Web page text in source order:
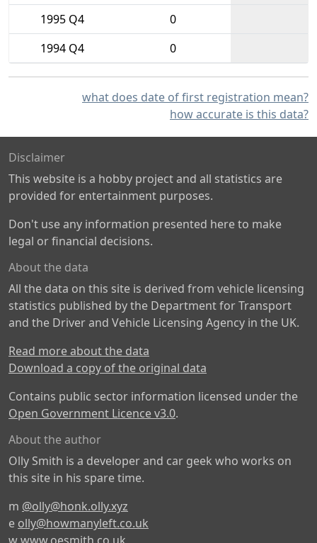
1995 Q4
0
1994 Q4
0
what does date of first registration mean?
how accurate is this data?
Disclaimer
This website is a hobby project and all statistics are
provided for entertainment purposes.
Don't use any information presented here to make
legal or financial decisions.
About the data
All the data on this site is derived from vehicle licensing
statistics published by the Department for Transport
and the Driver and Vehicle Licensing Agency in the UK.
Read more about the data
Download a copy of the original data
Contains public sector information licensed under the
Open Government Licence v3.0.
About the author
Olly Smith is a developer and car geek who works on
this site in his spare time.
m @olly@honk.olly.xyz
e olly@howmanyleft.co.uk